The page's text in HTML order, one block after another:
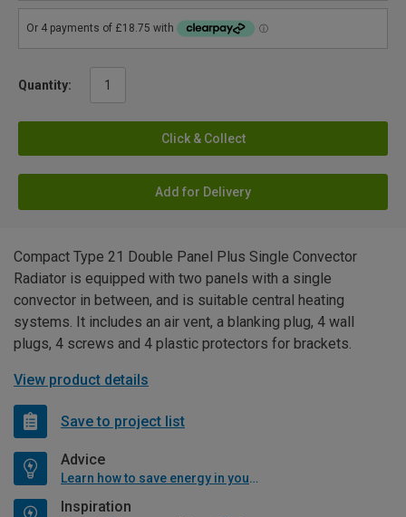
Quantity:
Click & Collect
Add for Delivery
Compact Type 21 Double Panel Plus Single Convector
Radiator is equipped with two panels with a single
convector in between, and is suitable central heating
systems. It includes an air vent, a blanking plug, 4 wall
plugs, 4 screws and 4 plastic protectors for brackets.
View product details
Save to project list
Advice
Learn how to save energy in your home
Inspiration